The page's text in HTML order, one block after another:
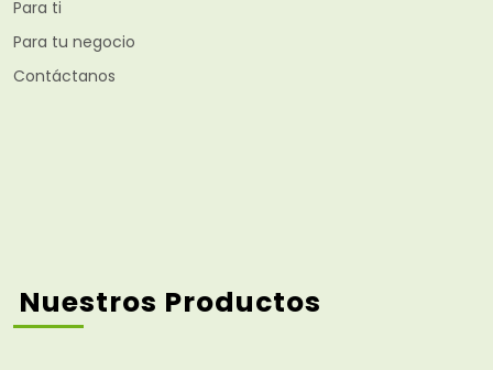
Para ti
Para tu negocio
Contáctanos
Nuestros Productos